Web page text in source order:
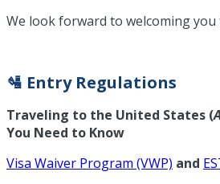
We look forward to welcoming you
🛂 Entry Regulations
Traveling to the United States (
You Need to Know
Visa Waiver Program (VWP) and